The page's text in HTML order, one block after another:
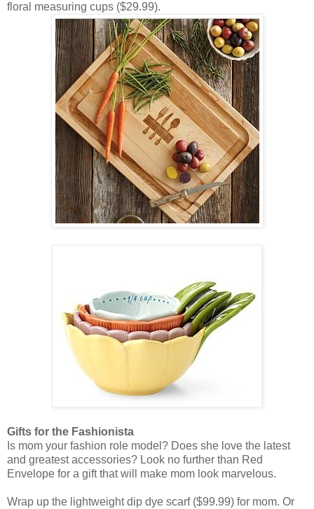
floral measuring cups ($29.99).
Gifts for the Fashionista
Is mom your fashion role model? Does she love the latest
and greatest accessories? Look no further than Red
Envelope for a gift that will make mom look marvelous.
Wrap up the lightweight dip dye scarf ($99.99) for mom. Or